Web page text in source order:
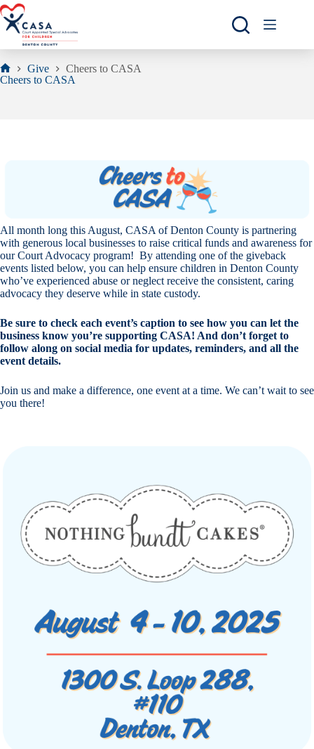
Skip
to
content
Home
Give
Cheers to CASA
Cheers to CASA
All month long this August, CASA of Denton County is partnering
with generous local businesses to raise critical funds and awareness for
our Court Advocacy program! By attending one of the giveback
events listed below, you can help ensure children in Denton County
who’ve experienced abuse or neglect receive the consistent, caring
advocacy they deserve while in state custody.
Be sure to check each event’s caption to see how you can let the
business know you’re supporting CASA! And don’t forget to
follow along on social media for updates, reminders, and all the
event details.
Join us and make a difference, one event at a time. We can’t wait to see
you there!